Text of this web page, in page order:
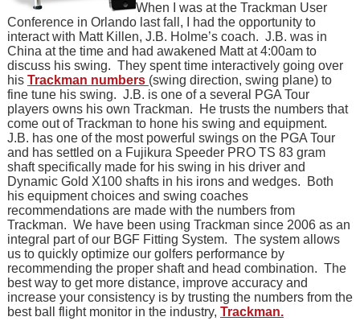
When I was at the Trackman User
Conference in Orlando last fall, I had the opportunity to
interact with Matt Killen, J.B. Holme’s coach. J.B. was in
China at the time and had awakened Matt at 4:00am to
discuss his swing. They spent time interactively going over
his Trackman numbers (swing direction, swing plane) to
fine tune his swing. J.B. is one of a several PGA Tour
players owns his own Trackman. He trusts the numbers that
come out of Trackman to hone his swing and equipment.
J.B. has one of the most powerful swings on the PGA Tour
and has settled on a Fujikura Speeder PRO TS 83 gram
shaft specifically made for his swing in his driver and
Dynamic Gold X100 shafts in his irons and wedges. Both
his equipment choices and swing coaches
recommendations are made with the numbers from
Trackman. We have been using Trackman since 2006 as an
integral part of our BGF Fitting System. The system allows
us to quickly optimize our golfers performance by
recommending the proper shaft and head combination. The
best way to get more distance, improve accuracy and
increase your consistency is by trusting the numbers from the
best ball flight monitor in the industry, Trackman.